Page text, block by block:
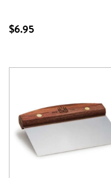
$6.95